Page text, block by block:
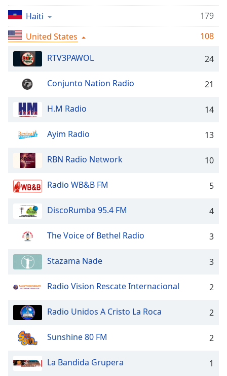
Time-
1x
Rate
Descriptions
descriptions
selected
captions
settings,
opens
captions
settings
captions
selected
Audio
Track
Picture-
in-
Picture
Fullscreen
This
Haiti
179
United States
108
RTV3PAWOL
24
Conjunto Nation Radio 21
H.M Radio 14
Ayim Radio 13
RBN Radio Network 10
Radio WB&B FM 5
DiscoRumba 95.4 FM 4
The Voice of Bethel Radio 3
Stazama Nade 3
Radio Vision Rescate Internacional 2
Radio Unidos A Cristo La Roca 2
Sunshine 80 FM 2
La Bandida Grupera 1